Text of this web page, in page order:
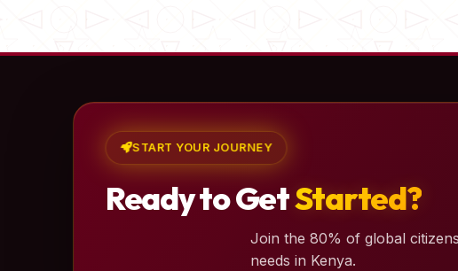
START YOUR JOURNEY
Ready to GetStarted?
Join the 80% of global
needs in Kenya.